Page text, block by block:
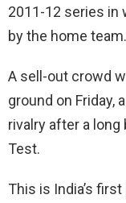
2011-12 series in
by the home team.
A sell-out crowd
ground on Friday,
rivalry after a
Test.
This is India’s